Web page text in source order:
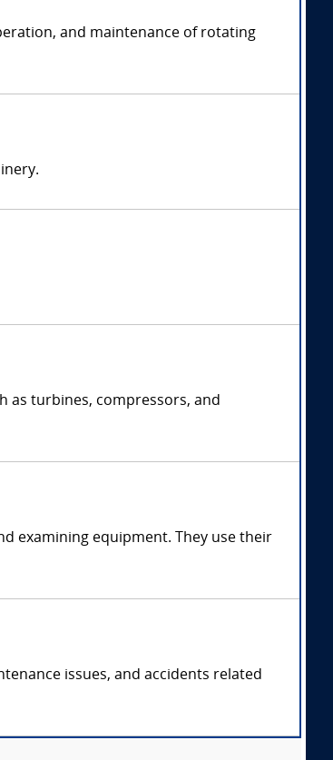
and maintenance of rotating
as turbines, compressors, and
examining equipment. They use their
issues, and accidents related